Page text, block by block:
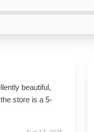
beautiful,
store is a 5-